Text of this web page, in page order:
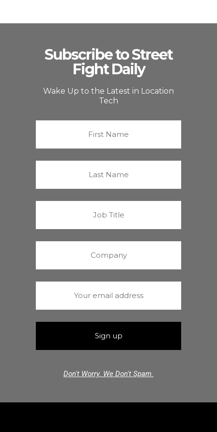
Subscribe to Street
Fight Daily
Wake Up to the Latest in Location
Tech
Don't Worry. We Don't Spam.